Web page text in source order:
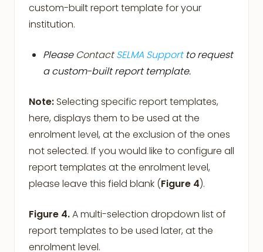
custom-built report template for your
institution.
Please Contact SELMA Supportto request
a custom-built report template.
Note:Selecting specific report templates,
here, displays them to be used at the
enrolment level, at the exclusion of the ones
not selected. If you would like to configure all
report templates at the enrolment level,
please leave this field blank (Figure 4).
Figure 4.A multi-selection dropdown list of
report templates to be used later, at the
enrolment level.